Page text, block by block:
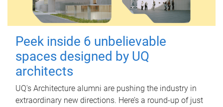
Peek inside 6 unbelievable
spaces designed by UQ
architects
UQ's Architecture alumni are pushing the industry in
extraordinary new directions. Here’s a round-up of just